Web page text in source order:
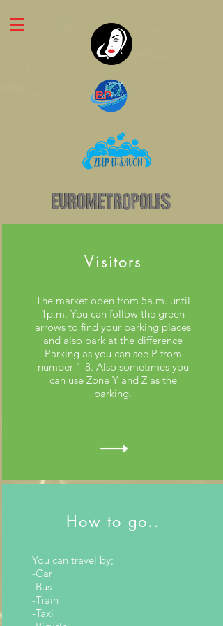
Visitors
The market open from 5a.m. until
1p.m. You can follow the green
arrows to find your parking places
and also park at the difference
Parking as you can see P from
number 1-8. Also sometimes you
can use Zone Y and Z as the
parking.
How to go..
You can travel by;
-Car
-Bus
-Train
-Taxi